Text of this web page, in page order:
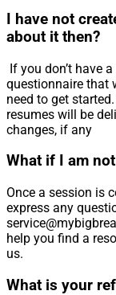
I have not
about it then?
If you don’t have
questionnaire that
need to get
resumes will be
changes, if any
What if I am
Once a session is
express any
help you find a
us.
What is your